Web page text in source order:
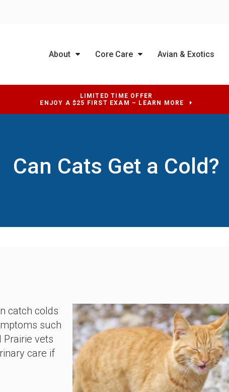
About Core Care Avian & Exotics
LIMITED TIME OFFER
ENJOY A $25 FIRST EXAM – LEARN MORE
Can Cats Get a Cold?
catch colds
such
Prairie vets
care if